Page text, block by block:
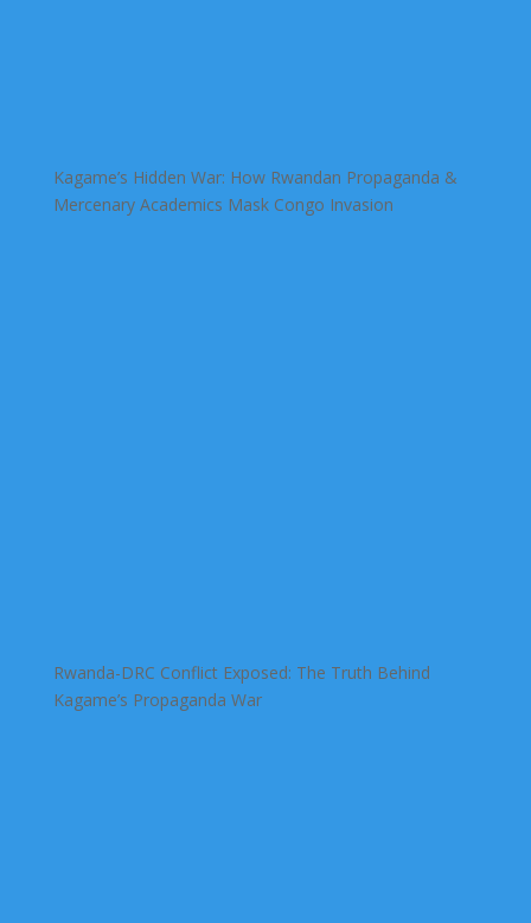
Kagame’s Hidden War: How Rwandan Propaganda &
Mercenary Academics Mask Congo Invasion
Rwanda-DRC Conflict Exposed: The Truth Behind
Kagame’s Propaganda War